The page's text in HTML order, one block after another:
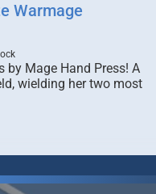
Warmage
Mage Hand Press! A
wielding her two most